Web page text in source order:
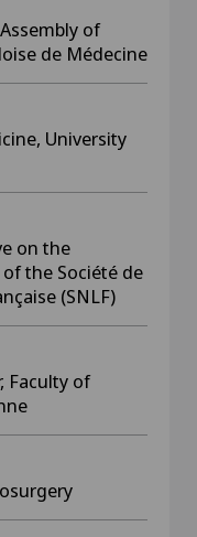
of
de Médecine
University
on the
the Société de
(SNLF)
Faculty of